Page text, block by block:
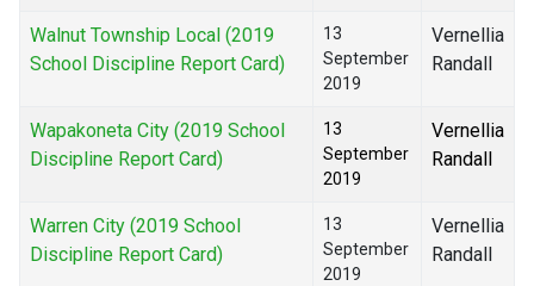
Walnut Township Local (2019
School Discipline Report Card)
13
September
2019
Vernellia
Randall
Wapakoneta City (2019 School
Discipline Report Card)
13
September
2019
Vernellia
Randall
Warren City (2019 School
Discipline Report Card)
13
September
2019
Vernellia
Randall